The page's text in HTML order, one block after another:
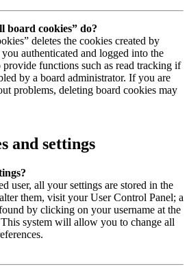
board cookies” do?
deletes the cookies created by
authenticated and logged into the
provide functions such as read tracking if
by a board administrator. If you are
problems, deleting board cookies may
and settings
user, all your settings are stored in the
them, visit your User Control Panel; a
by clicking on your username at the
system will allow you to change all